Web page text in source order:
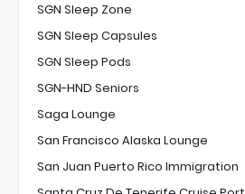
SGN Sleep Zone
SGN Sleep Capsules
SGN Sleep Pods
SGN-HND Seniors
Saga Lounge
San Francisco Alaska Lounge
San Juan Puerto Rico Immigration